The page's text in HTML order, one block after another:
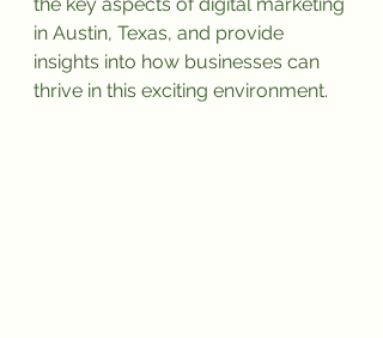
in Austin, Texas, and provide
insights into how businesses can
thrive in this exciting environment.